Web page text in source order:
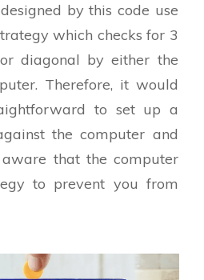
by this code use
which checks for 3
diagonal by either the
Therefore, it would
to set up a
the computer and
that the computer
to prevent you from